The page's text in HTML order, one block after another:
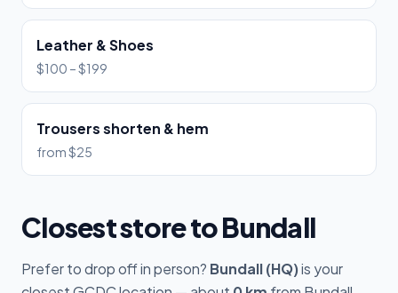
Leather & Shoes
$100 – $199
Trousers shorten & hem
from $25
Closest store to Bundall
Prefer to drop off in person? Bundall (HQ)is your